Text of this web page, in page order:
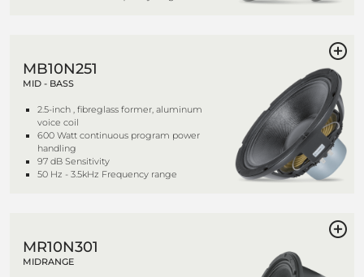
MB10N251
MID - BASS
2.5-inch , fibreglass former, aluminum
voice coil
600 Watt continuous program power
handling
97 dB Sensitivity
50 Hz - 3.5kHz Frequency range
MR10N301
MIDRANGE